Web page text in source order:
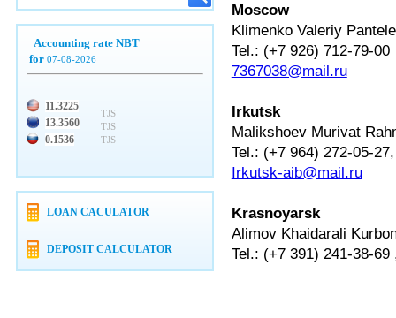
Accounting rate NBT
for 07-08-2026
11.3225
13.3560
0.1536
TJS
TJS
TJS
LOAN CACULATOR
DEPOSIT CALCULATOR
Moscow
Klimenko Valeriy
Tel.: (+7 926) 712-79-00
7367038@mail.ru
Irkutsk
Malikshoev Murivat
Tel.: (+7 964) 272-05-27,
Irkutsk-aib@mail.ru
Krasnoyarsk
Alimov Khaidarali
Tel.: (+7 391) 241-38-